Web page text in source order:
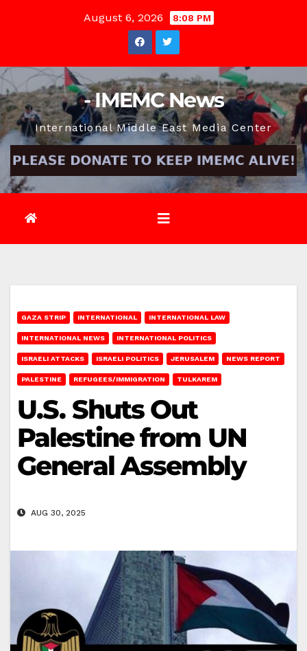
August 6, 2026 8:08 PM
- IMEMC News
International Middle East Media Center
GAZA STRIP INTERNATIONAL INTERNATIONAL LAW
INTERNATIONAL NEWS INTERNATIONAL POLITICS
ISRAELI ATTACKS ISRAELI POLITICS JERUSALEM NEWS REPORT
PALESTINE REFUGEES/IMMIGRATION TULKAREM
U.S. Shuts Out
Palestine from UN
General Assembly
AUG 30, 2025